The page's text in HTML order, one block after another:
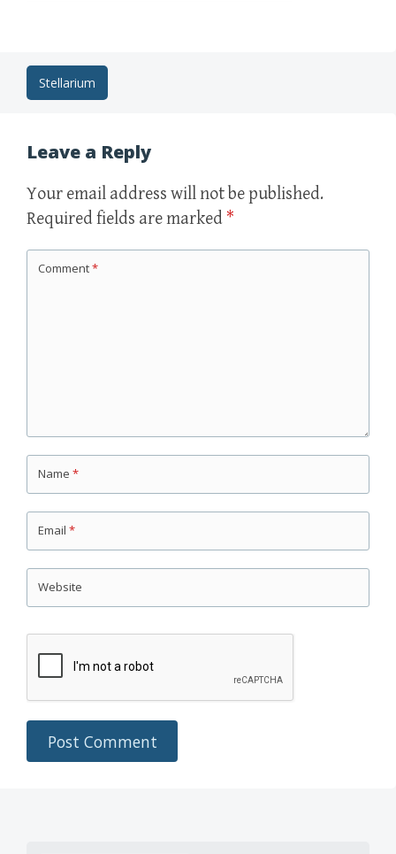
PostStellarium
Leave a Reply
Your email address will not be published.
Required fields are marked *
Comment*
Name *
Email *
Website